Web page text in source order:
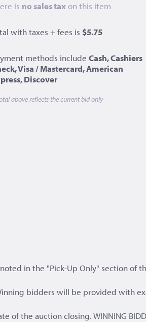
is no sales taxon this item
with taxes + fees is $5.75
methods includeCash, Cashiers
Visa / Mastercard, American
Discover
above reflects the current bid only
in the "Pick-Up Only" section of
bidders will be provided with
auction closing. WINNING